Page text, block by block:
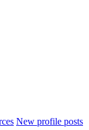
New profile posts